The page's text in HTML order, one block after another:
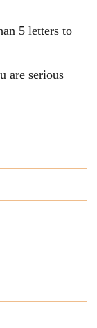
5 letters to
are serious